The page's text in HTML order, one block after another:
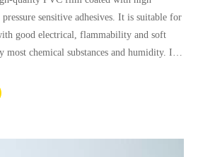
sensitive adhesives. It is suitable for
good electrical, flammability and soft
chemical substances and humidity. It